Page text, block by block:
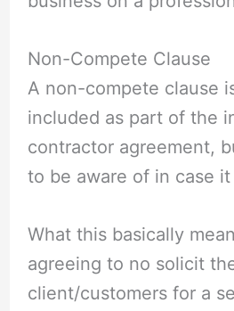
Non-Compete Clause
A non-compete clause
included as part of the
contractor agreement,
to be aware of in case it
What this basically
agreeing to no solicit
client/customers for a